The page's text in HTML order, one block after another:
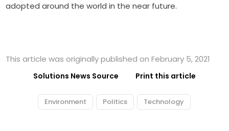
adopted around the world in the near future.
This article was originally published on February 5, 2021
Solutions News Source Print this article
Environment Politics Technology